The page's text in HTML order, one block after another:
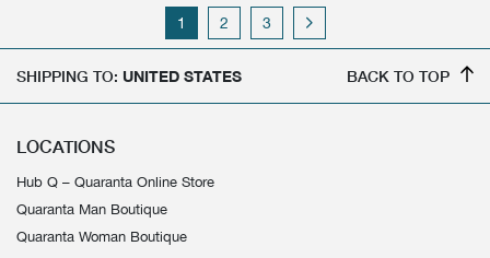
1 2 3
SHIPPING TO: UNITED STATES BACK TO TOP
LOCATIONS
Hub Q – Quaranta Online Store
Quaranta Man Boutique
Quaranta Woman Boutique